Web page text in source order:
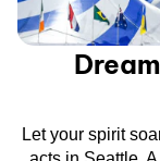
Let your spirit